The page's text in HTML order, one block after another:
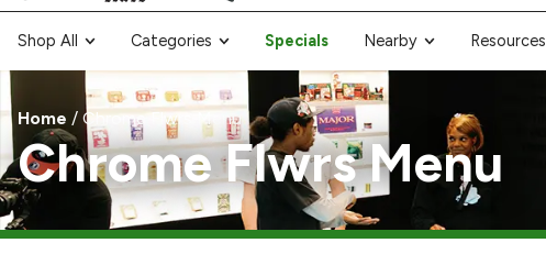
Shop All Categories Specials Nearby Resources
Home / Chrome Flwrs Menu
Chrome Flwrs Menu